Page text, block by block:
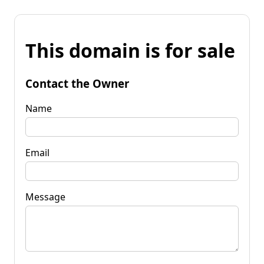
This domain is for sale
Contact the Owner
Name
Email
Message